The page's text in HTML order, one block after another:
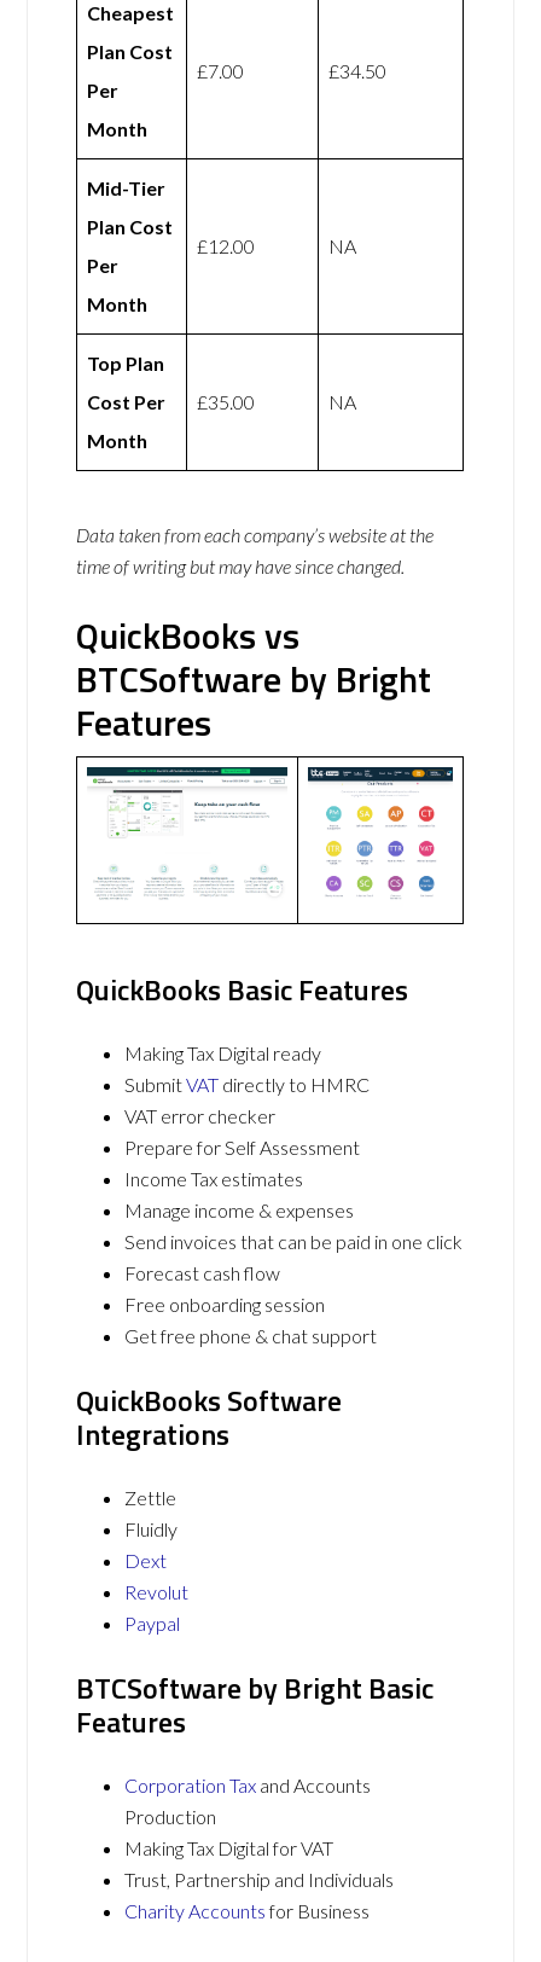
Cheapest
Plan Cost
Per
Month
£7.00 £34.50
Mid-Tier
Plan Cost
Per
Month
£12.00 NA
Top Plan
Cost Per
Month
£35.00 NA
Data taken from each company’s website at the
time of writing but may have since changed.
QuickBooks vs
BTCSoftware by Bright
Features
QuickBooks Basic Features
Making Tax Digital ready
SubmitVAT directly to HMRC
VAT error checker
Prepare for Self Assessment
Income Tax estimates
Manage income & expenses
Send invoices that can be paid in one click
Forecast cash flow
Free onboarding session
Get free phone & chat support
QuickBooks Software
Integrations
Zettle
Fluidly
Dext
Revolut
Paypal
BTCSoftware by Bright Basic
Features
Corporation Tax and Accounts
Production
Making Tax Digital for VAT
Trust, Partnership and Individuals
Charity Accountsfor Business